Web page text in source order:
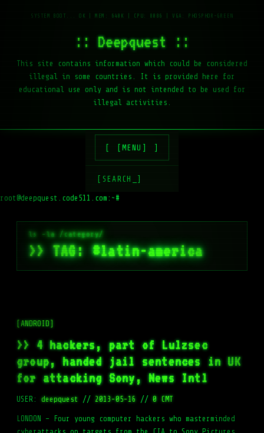
:: Deepquest ::
This site contains information which could be considered
illegal in some countries. It is provided here for
educational use only and is not intended to be used for
illegal activities.
[MENU]
[SEARCH_]
root@deepquest.code511.com:~#
>> TAG: #latin-america
[ANDROID]
>> 4 hackers, part of Lulzsec
group, handed jail sentences in UK
for attacking Sony, News Intl
USER: deepquest // 2013-05-16 // 0 CMT
LONDON – Four young computer hackers who masterminded